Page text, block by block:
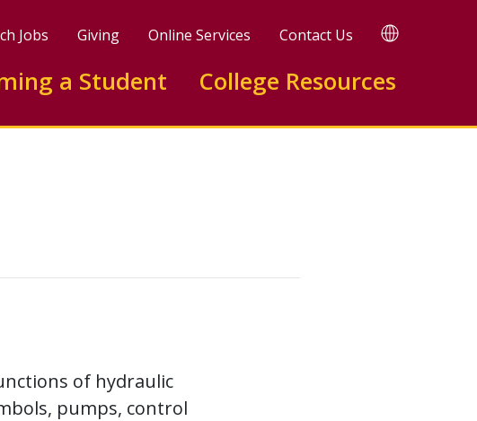
Jobs Giving Online Services Contact Us TRANSLATE
a Student College Resources
of hydraulic
pumps, control